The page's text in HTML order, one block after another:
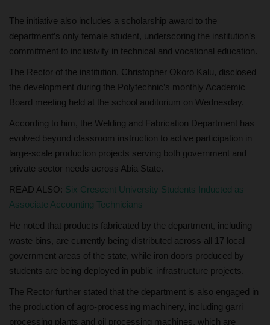
The initiative also includes a scholarship award to the
department’s only female student, underscoring the institution’s
commitment to inclusivity in technical and vocational education.
The Rector of the institution, Christopher Okoro Kalu, disclosed
the development during the Polytechnic’s monthly Academic
Board meeting held at the school auditorium on Wednesday.
According to him, the Welding and Fabrication Department has
evolved beyond classroom instruction to active participation in
large-scale production projects serving both government and
private sector needs across Abia State.
READ ALSO: Six Crescent University Students Inducted as
Associate Accounting Technicians
He noted that products fabricated by the department, including
waste bins, are currently being distributed across all 17 local
government areas of the state, while iron doors produced by
students are being deployed in public infrastructure projects.
The Rector further stated that the department is also engaged in
the production of agro-processing machinery, including garri
processing plants and oil processing machines, which are